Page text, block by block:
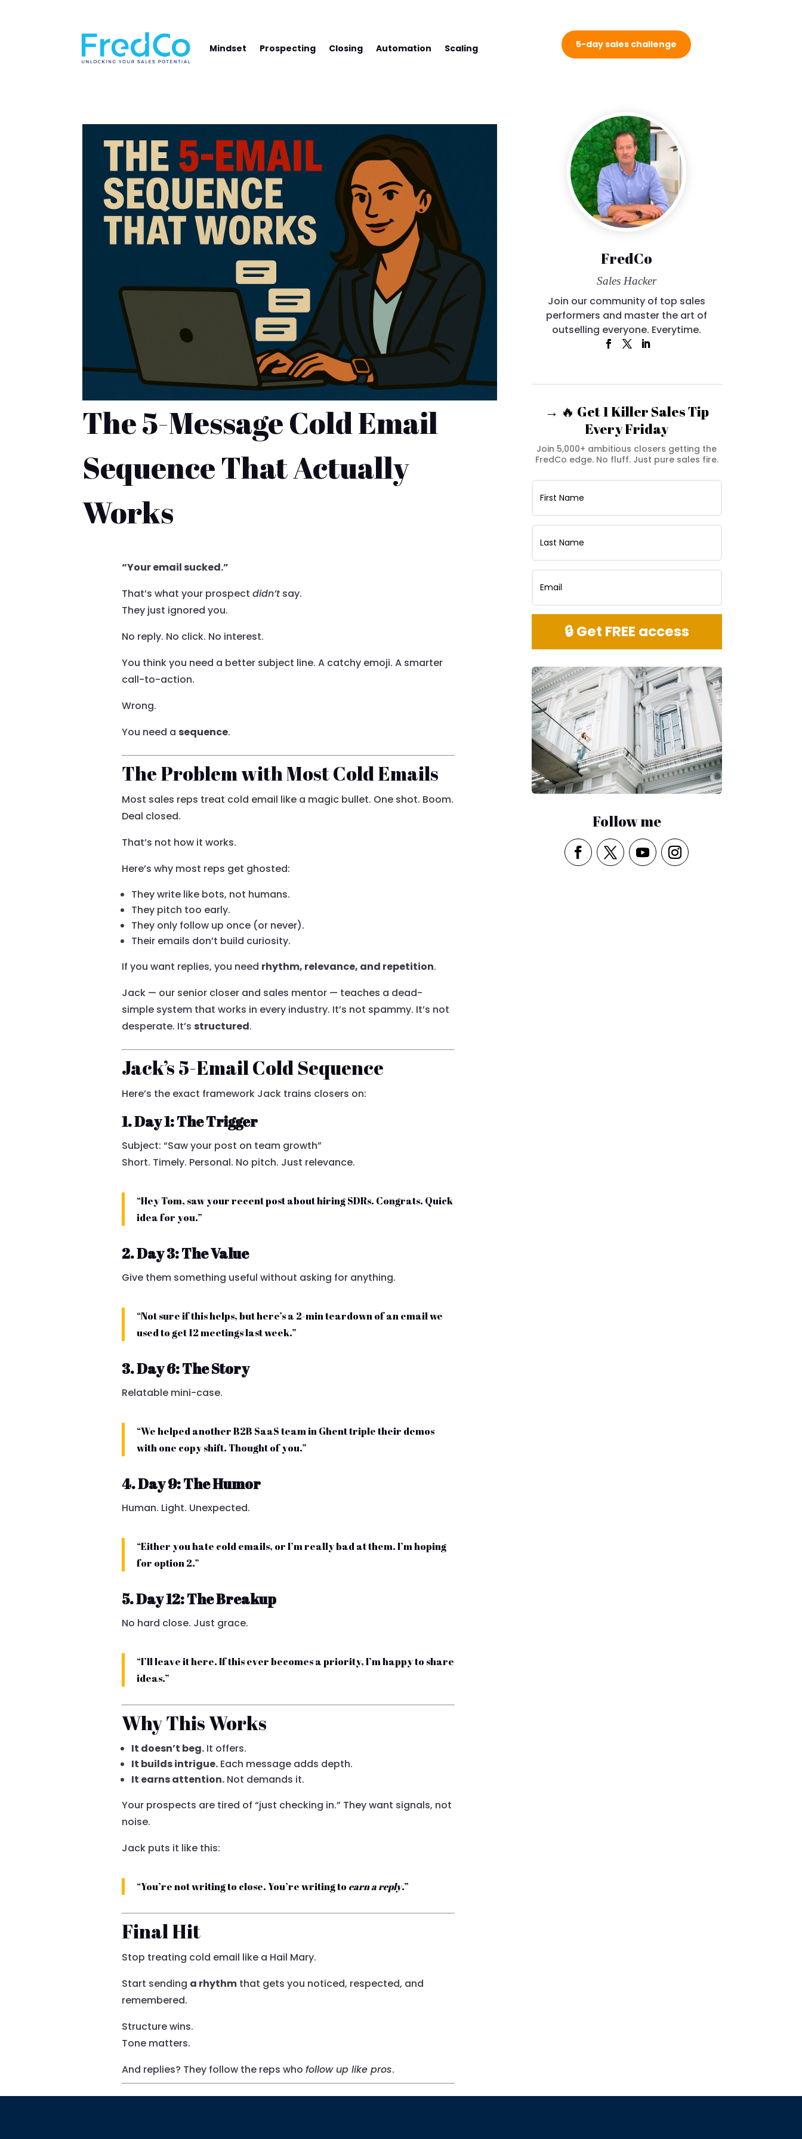
Mindset Prospecting Closing Automation Scaling 5-day sales challenge
The 5-Message Cold Email
Sequence That Actually
Works
“Your email sucked.”
That’s what your prospectdidn’t say.
They just ignored you.
No reply. No click. No interest.
You think you need a better subject line. A catchy emoji. A smarter
call-to-action.
Wrong.
You need a sequence.
The Problem with Most Cold Emails
Most sales reps treat cold email like a magic bullet. One shot. Boom.
Deal closed.
That’s not how it works.
Here’s why most reps get ghosted:
They write like bots, not humans.
They pitch too early.
They only follow up once (or never).
Their emails don’t build curiosity.
If you want replies, you need rhythm, relevance, and repetition.
Jack — our senior closer and sales mentor — teaches a dead-
simple system that works in every industry. It’s not spammy. It’s not
desperate. It’s structured.
Jack’s 5-Email Cold Sequence
Here’s the exact framework Jack trains closers on:
1. Day 1: The Trigger
Subject: “Saw your post on team growth”
Short. Timely. Personal. No pitch. Just relevance.
“Hey Tom, saw your recent post about hiring SDRs. Congrats. Quick
idea for you.”
2. Day 3: The Value
Give them something useful without asking for anything.
“Not sure if this helps, but here’s a 2-min teardown of an email we
used to get 12 meetings last week.”
3. Day 6: The Story
Relatable mini-case.
“We helped another B2B SaaS team in Ghent triple their demos
with one copy shift. Thought of you.”
4. Day 9: The Humor
Human. Light. Unexpected.
“Either you hate cold emails, or I’m really bad at them. I’m hoping
for option 2.”
5. Day 12: The Breakup
No hard close. Just grace.
“I’ll leave it here. If this ever becomes a priority, I’m happy to share
ideas.”
Why This Works
It doesn’t beg. It offers.
It builds intrigue. Each message adds depth.
It earns attention. Not demands it.
Your prospects are tired of “just checking in.” They want signals, not
noise.
Jack puts it like this:
“You’re not writing to close. You’re writing to earn a reply.”
Final Hit
Stop treating cold email like a Hail Mary.
Start sending a rhythm that gets you noticed, respected, and
remembered.
Structure wins.
Tone matters.
And replies? They follow the reps whofollow up like pros.
FredCo
Sales Hacker
Join our community of top sales
performers and master the art of
outselling everyone. Everytime.
→ 🔥 Get 1 Killer Sales Tip
Every Friday
Join 5,000+ ambitious closers getting the
FredCo edge. No fluff. Just pure sales fire.
🔒 Get FREE access
Follow me